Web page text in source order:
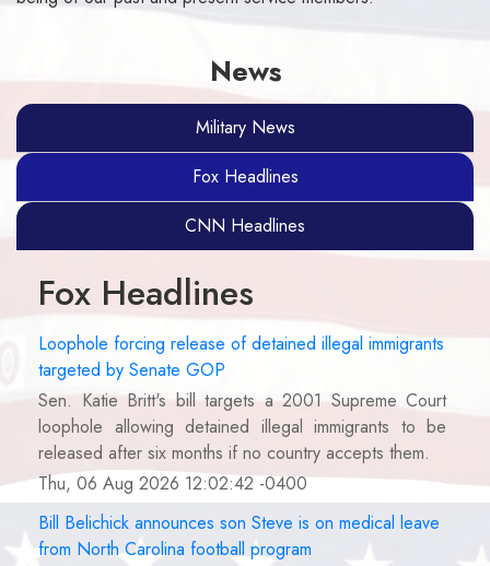
News
Military News
Fox Headlines
CNN Headlines
Fox Headlines
Loophole forcing release of detained illegal immigrants
targeted by Senate GOP
Sen. Katie Britt's bill targets a 2001 Supreme Court
loophole allowing detained illegal immigrants to be
released after six months if no country accepts them.
Thu, 06 Aug 2026 12:02:42 -0400
Bill Belichick announces son Steve is on medical leave
from North Carolina football program